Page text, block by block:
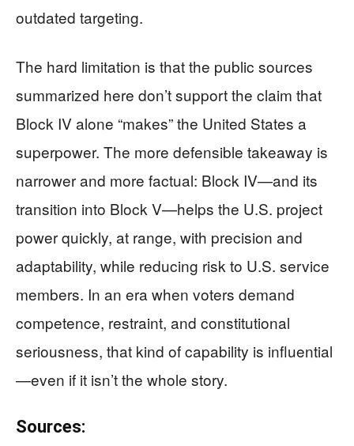
outdated targeting.
The hard limitation is that the public sources
summarized here don’t support the claim that
Block IV alone “makes” the United States a
superpower. The more defensible takeaway is
narrower and more factual: Block IV—and its
transition into Block V—helps the U.S. project
power quickly, at range, with precision and
adaptability, while reducing risk to U.S. service
members. In an era when voters demand
competence, restraint, and constitutional
seriousness, that kind of capability is influential
—even if it isn’t the whole story.
Sources: